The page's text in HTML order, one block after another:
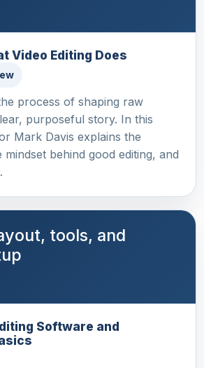
Video Editing Does
process of shaping raw
purposeful story. In this
Mark Davis explains the
mindset behind good editing, and
tools, and
Software and